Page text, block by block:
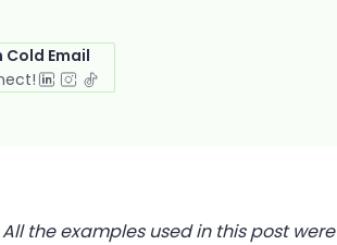
Cold Email
the examples used in this post